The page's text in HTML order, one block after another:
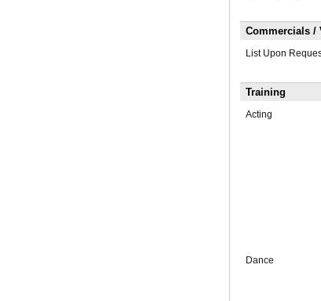
Commercials /
List Upon
Training
Acting
Dance